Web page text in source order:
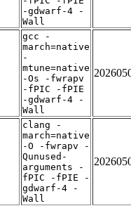
-gdwarf-4 -
Wall
gcc -
march=native
-
mtune=native
-Os -fwrapv
-fPIC -fPIE
-gdwarf-4 -
Wall
clang -
march=native
-O -fwrapv -
Qunused-
arguments -
fPIC -fPIE -
gdwarf-4 -
Wall